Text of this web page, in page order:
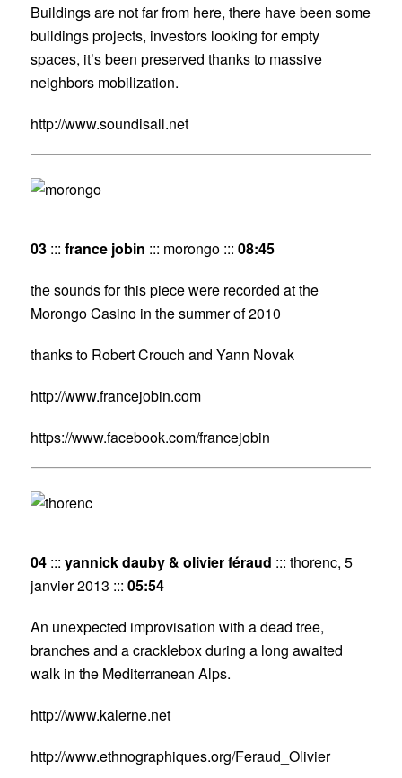
Buildings are not far from here, there have been some
buildings projects, investors looking for empty
spaces, it’s been preserved thanks to massive
neighbors mobilization.
http://www.soundisall.net
03 ::: france jobin ::: morongo ::: 08:45
the sounds for this piece were recorded at the
Morongo Casino in the summer of 2010
thanks to Robert Crouch and Yann Novak
http://www.francejobin.com
https://www.facebook.com/francejobin
04 ::: yannick dauby & olivier féraud ::: thorenc, 5
janvier 2013 ::: 05:54
An unexpected improvisation with a dead tree,
branches and a cracklebox during a long awaited
walk in the Mediterranean Alps.
http://www.kalerne.net
http://www.ethnographiques.org/Feraud_Olivier